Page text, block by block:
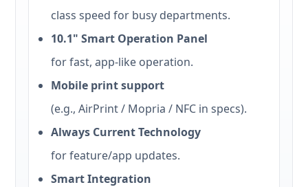
class speed for busy departments.
10.1" Smart Operation Panel
for fast, app-like operation.
Mobile print support
(e.g., AirPrint / Mopria / NFC in specs).
Always Current Technology
for feature/app updates.
Smart Integration